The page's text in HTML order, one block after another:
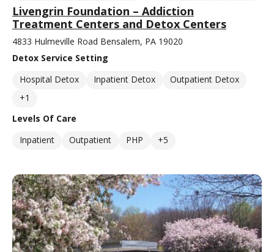
Livengrin Foundation – Addiction
Treatment Centers and Detox Centers
4833 Hulmeville Road Bensalem, PA 19020
Detox Service Setting
Hospital Detox
Inpatient Detox
Outpatient Detox
+1
Levels Of Care
Inpatient
Outpatient PHP +5